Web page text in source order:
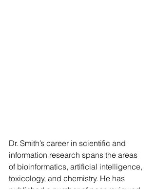
Dr. Smith’s career in scientific and
information research spans the areas
of bioinformatics, artificial intelligence,
toxicology, and chemistry. He has